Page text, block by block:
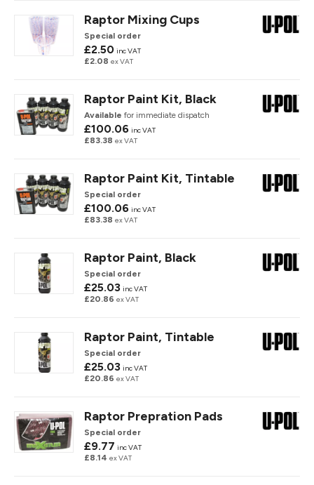
Raptor Mixing Cups
Special order
£2.50 inc VAT
£2.08 ex VAT
Raptor Paint Kit, Black
Available for immediate dispatch
£100.06 inc VAT
£83.38 ex VAT
Raptor Paint Kit, Tintable
Special order
£100.06 inc VAT
£83.38 ex VAT
Raptor Paint, Black
Special order
£25.03 inc VAT
£20.86 ex VAT
Raptor Paint, Tintable
Special order
£25.03 inc VAT
£20.86 ex VAT
Raptor Prepration Pads
Special order
£9.77 inc VAT
£8.14 ex VAT